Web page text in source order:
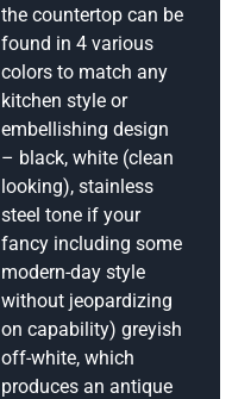
the countertop can be
found in 4 various
colors to match any
kitchen style or
embellishing design
– black, white (clean
looking), stainless
steel tone if your
fancy including some
modern-day style
without jeopardizing
on capability) greyish
off-white, which
produces an antique